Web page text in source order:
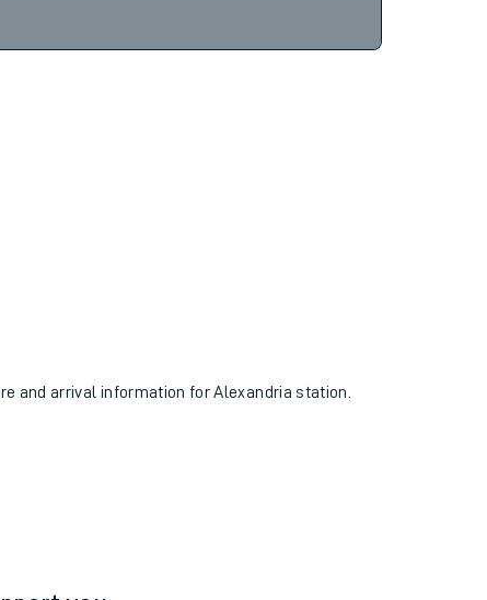
and arrival information for Alexandria station.